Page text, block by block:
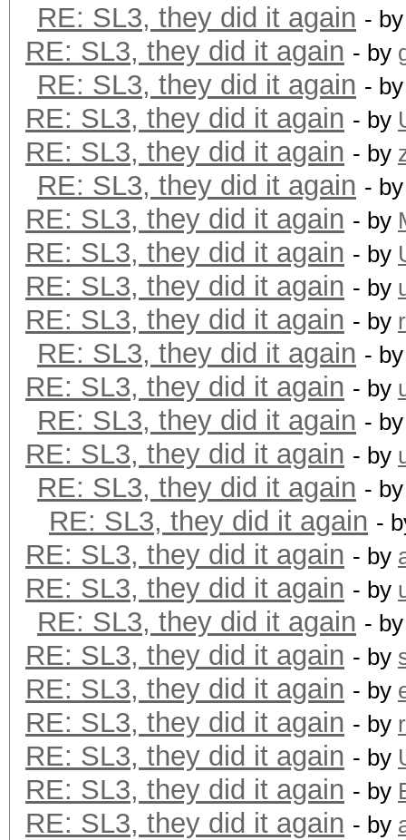
RE: SL3, they did it again -
RE: SL3, they did it again - by
RE: SL3, they did it again -
RE: SL3, they did it again - by
RE: SL3, they did it again - by
RE: SL3, they did it again -
RE: SL3, they did it again - by
RE: SL3, they did it again - by
RE: SL3, they did it again - by
RE: SL3, they did it again - by
RE: SL3, they did it again -
RE: SL3, they did it again - by
RE: SL3, they did it again -
RE: SL3, they did it again - by
RE: SL3, they did it again -
RE: SL3, they did it again -
RE: SL3, they did it again - by
RE: SL3, they did it again - by
RE: SL3, they did it again -
RE: SL3, they did it again - by
RE: SL3, they did it again - by
RE: SL3, they did it again - by
RE: SL3, they did it again - by
RE: SL3, they did it again - by
RE: SL3, they did it again - by